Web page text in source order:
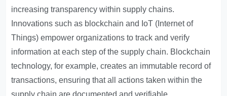
increasing transparency within supply chains.
Innovations such as blockchain and IoT (Internet of
Things) empower organizations to track and verify
information at each step of the supply chain. Blockchain
technology, for example, creates an immutable record of
transactions, ensuring that all actions taken within the
supply chain are documented and verifiable.